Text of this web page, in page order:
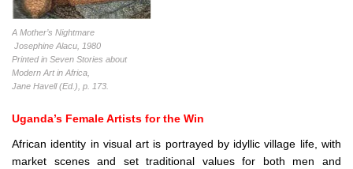
A Mother’s Nightmare
Josephine Alacu, 1980
Printed in Seven Stories about
Modern Art in Africa,
Jane Havell (Ed.), p. 173.
Uganda’s Female Artists for the Win
African identity in visual art is portrayed by idyllic village life, with
market scenes and set traditional values for both men and